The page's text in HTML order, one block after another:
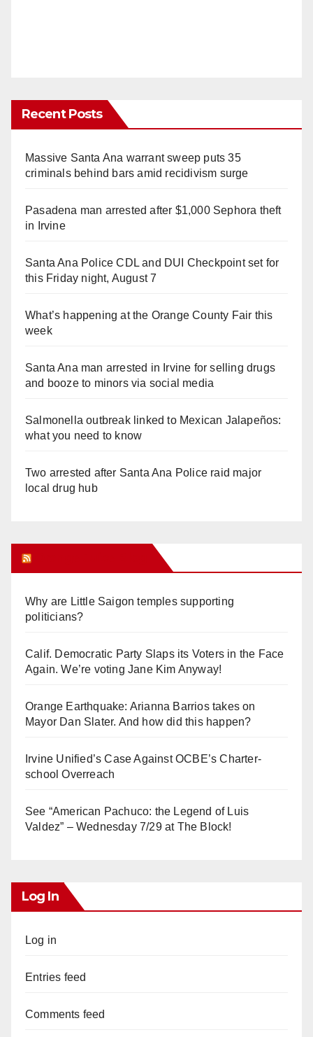
Recent Posts
Massive Santa Ana warrant sweep puts 35
criminals behind bars amid recidivism surge
Pasadena man arrested after $1,000 Sephora theft
in Irvine
Santa Ana Police CDL and DUI Checkpoint set for
this Friday night, August 7
What’s happening at the Orange County Fair this
week
Santa Ana man arrested in Irvine for selling drugs
and booze to minors via social media
Salmonella outbreak linked to Mexican Jalapeños:
what you need to know
Two arrested after Santa Ana Police raid major
local drug hub
Why are Little Saigon temples supporting
politicians?
Calif. Democratic Party Slaps its Voters in the Face
Again. We’re voting Jane Kim Anyway!
Orange Earthquake: Arianna Barrios takes on
Mayor Dan Slater. And how did this happen?
Irvine Unified’s Case Against OCBE’s Charter-
school Overreach
See “American Pachuco: the Legend of Luis
Valdez” – Wednesday 7/29 at The Block!
Log In
Log in
Entries feed
Comments feed